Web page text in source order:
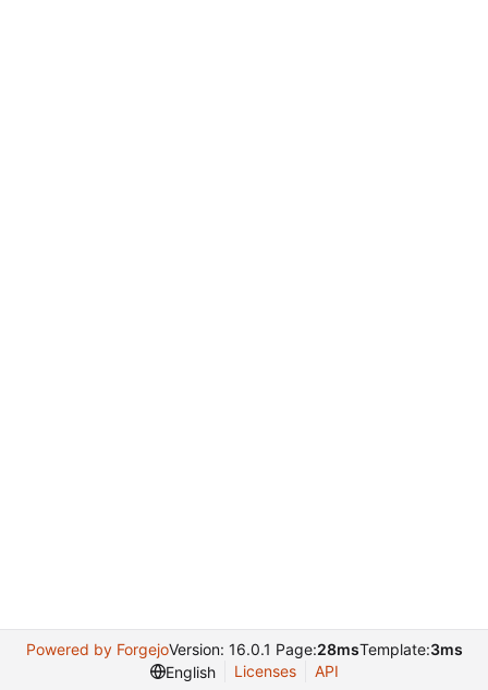
Powered by ForgejoVersion: 16.0.1 Page:28msTemplate:3ms
English
Licenses API